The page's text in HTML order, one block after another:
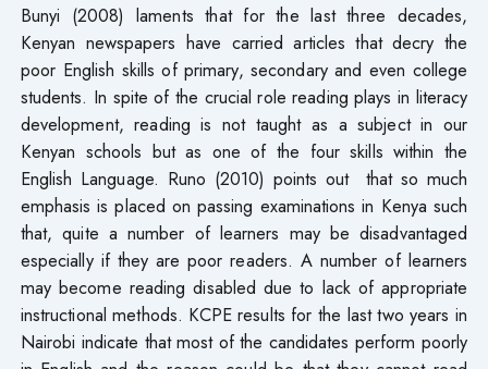
Bunyi (2008) laments that for the last three decades,
Kenyan newspapers have carried articles that decry the
poor English skills of primary, secondary and even college
students. In spite of the crucial role reading plays in literacy
development, reading is not taught as a subject in our
Kenyan schools but as one of the four skills within the
English Language. Runo (2010) points out that so much
emphasis is placed on passing examinations in Kenya such
that, quite a number of learners may be disadvantaged
especially if they are poor readers. A number of learners
may become reading disabled due to lack of appropriate
instructional methods. KCPE results for the last two years in
Nairobi indicate that most of the candidates perform poorly